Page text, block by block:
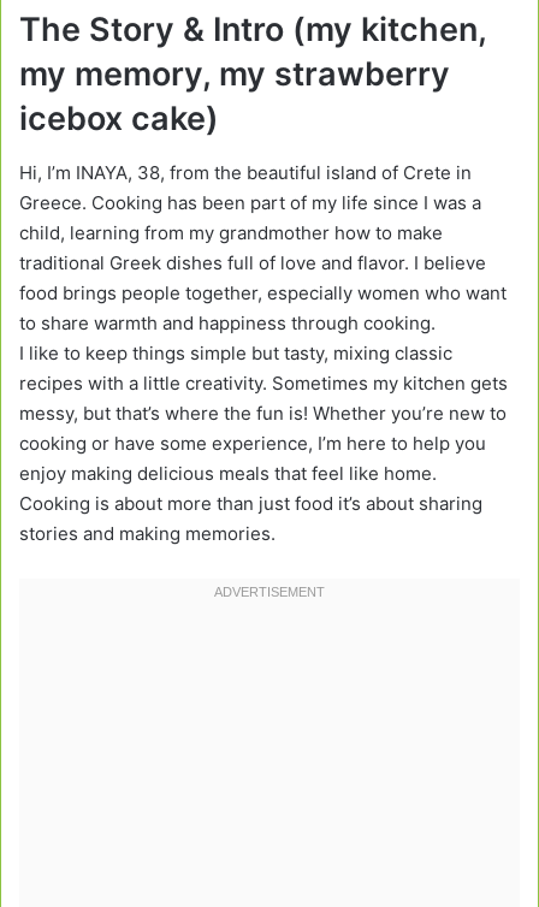
The Story & Intro (my kitchen,
my memory, my strawberry
icebox cake)
Hi, I’m INAYA, 38, from the beautiful island of Crete in
Greece. Cooking has been part of my life since I was a
child, learning from my grandmother how to make
traditional Greek dishes full of love and flavor. I believe
food brings people together, especially women who want
to share warmth and happiness through cooking.
I like to keep things simple but tasty, mixing classic
recipes with a little creativity. Sometimes my kitchen gets
messy, but that’s where the fun is! Whether you’re new to
cooking or have some experience, I’m here to help you
enjoy making delicious meals that feel like home.
Cooking is about more than just food it’s about sharing
stories and making memories.